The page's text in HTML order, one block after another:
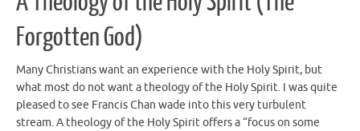
Forgotten God)
Many Christians want an experience with the Holy Spirit, but
what most do not want a theology of the Holy Spirit. I was quite
pleased to see Francis Chan wade into this very turbulent
stream. A theology of the Holy Spirit offers a “focus on some